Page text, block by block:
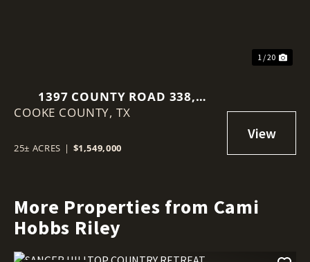
1 / 20
1397 COUNTY ROAD 338,
GAINESVILLE, TX 76240
COOKE COUNTY, TX
25± ACRES | $1,549,000
More Properties from Cami
Hobbs Riley